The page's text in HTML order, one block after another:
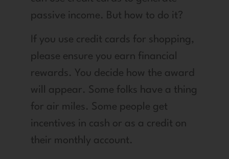
passive income. But how to do it?
If you use credit cards for shopping,
please ensure you earn financial
rewards. You decide how the award
will appear. Some folks have a thing
for air miles. Some people get
incentives in cash or as a credit on
their monthly account.